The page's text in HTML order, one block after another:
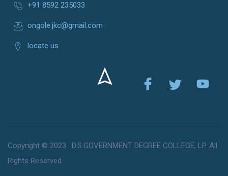
+91 8592 235033
ongole.jkc@gmail.com
locate us
Copyright © 2023 · D.S.GOVERNMENT DEGREE COLLEGE, LP. All
Rights Reserved.